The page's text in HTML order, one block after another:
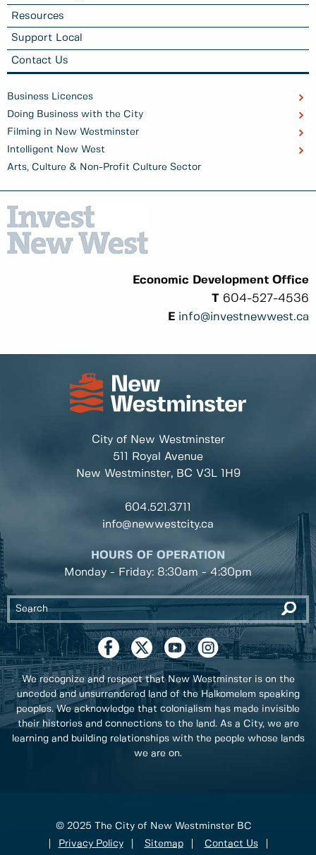
Resources
Support Local
Contact Us
Business Licences
Doing Business with the City
Filming in New Westminster
Intelligent New West
Arts, Culture & Non-Profit Culture Sector
Economic Development Office
T 604-527-4536
E info@investnewwest.ca
City of New Westminster
511 Royal Avenue
New Westminster, BC V3L 1H9
604.521.3711
info@newwestcity.ca
HOURS OF OPERATION
Monday - Friday: 8:30am - 4:30pm
We recognize and respect that New Westminster is on the
unceded and unsurrendered land of the Halkomelem speaking
peoples. We acknowledge that colonialism has made invisible
their histories and connections to the land. As a City, we are
learning and building relationships with the people whose lands
we are on.
© 2025 The City of New Westminster BC
Privacy Policy
Sitemap Contact Us